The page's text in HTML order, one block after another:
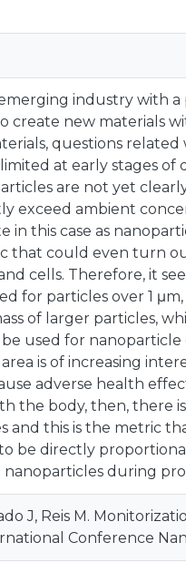
industry with
create new materials
questions
at early stages
are not yet
exceed ambient
this case as
that could even turn
cells. Therefore, it
for particles over 1
of larger particles,
used for nanoparticle
is of increasing
adverse health
the body, then, there
and this is the metric
be directly
during
J, Reis M.
Conference